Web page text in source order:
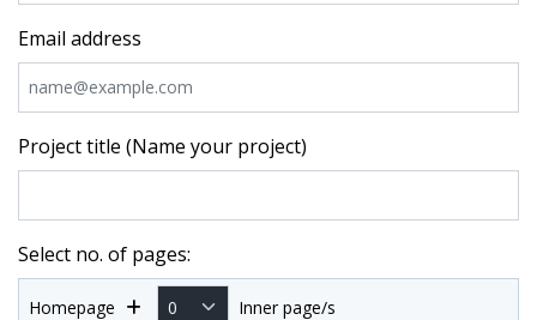
Email address
Project title (Name your project)
Select no. of pages:
Homepage Inner page/s